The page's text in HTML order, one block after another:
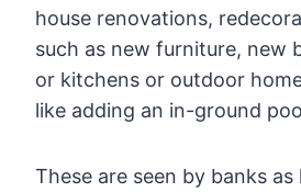
house renovations,
such as new furniture, new
or kitchens or outdoor
like adding an in-ground
These are seen by banks